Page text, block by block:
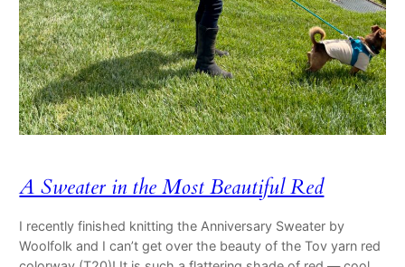
A Sweater in the Most Beautiful Red
I recently finished knitting the Anniversary Sweater by
Woolfolk and I can’t get over the beauty of the Tov yarn red